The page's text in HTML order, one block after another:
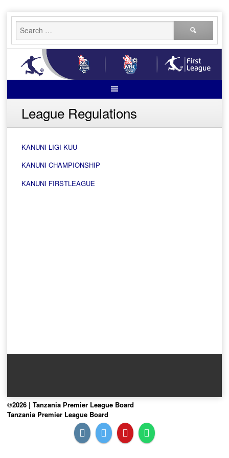
Skip
content
Search
League Regulations
KANUNI LIGI KUU
KANUNI CHAMPIONSHIP
KANUNI FIRSTLEAGUE
©2026 | Tanzania Premier League Board
Tanzania Premier League Board